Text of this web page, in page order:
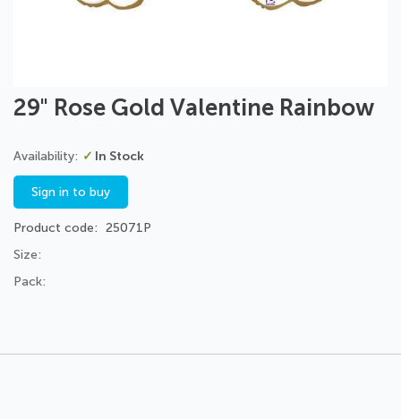
to
beginning
the
images
gallery
29" Rose Gold Valentine Rainbow
In Stock
Sign in to buy
Product code
25071P
Size:
Pack: